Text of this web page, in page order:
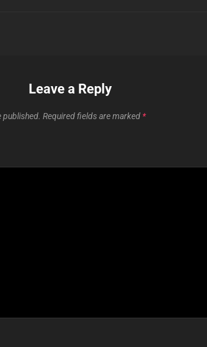
Leave a Reply
published. Required fields are marked *